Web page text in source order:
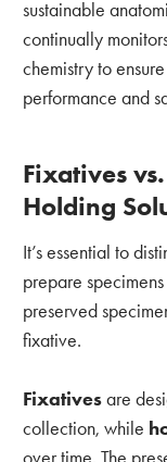
sustainable
continually
chemistry to
performance and
Fixatives
Holding
It’s essential to
prepare
preserved
fixative.
Fixativesare
collection, while